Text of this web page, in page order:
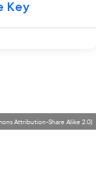
Key
Attribution-Share Alike 2.0)